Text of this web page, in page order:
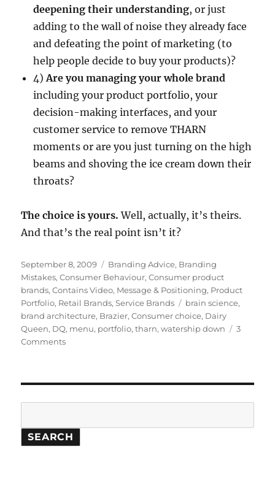
deepening their understanding, or just
adding to the wall of noise they already face
and defeating the point of marketing (to
help people decide to buy your products)?
4)Are you managing your whole brand
including your product portfolio, your
decision-making interfaces, and your
customer service to remove THARN
moments or are you just turning on the high
beams and shoving the ice cream down their
throats?
The choice is yours. Well, actually, it’s theirs.
And that’s the real point isn’t it?
Posted
on
September 8, 2009 Categories
Branding Advice, Branding
Mistakes,Consumer Behaviour,Consumer product
brands,Contains Video, Message & Positioning, Product
Portfolio, Retail Brands,Service Brands Tags
brain science,
brand architecture, Brazier,Consumer choice, Dairy
Queen, DQ, menu, portfolio,tharn,watership down
3
Comments
the
of
too
SEARCH